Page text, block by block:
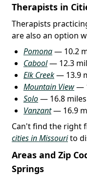
Therapists in
Therapists
are also an option
Pomona— 10.2
Cabool— 12.3
Elk Creek— 13.9
Mountain View—
Solo— 16.8
Vanzant— 16.9
Can't find the right
cities in Missourito
Areas and Zip
Springs